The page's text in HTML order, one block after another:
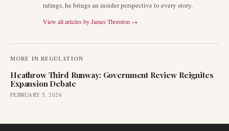
ratings, he brings an insider perspective to every story.
View all articles byJames Thornton →
MORE IN REGULATION
Heathrow Third Runway: Government Review Reignites
Expansion Debate
FEBRUARY 5, 2026